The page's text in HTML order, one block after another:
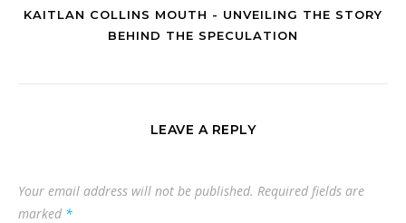
KAITLAN COLLINS MOUTH - UNVEILING THE STORY
BEHIND THE SPECULATION
LEAVE A REPLY
Your email address will not be published. Required fields are
marked *